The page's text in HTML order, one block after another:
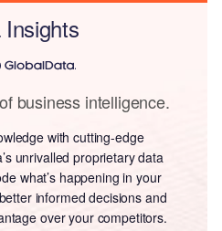
Insights
business intelligence.
with cutting-edge
unrivalled proprietary data
what’s happening in your
informed decisions and
over your competitors.